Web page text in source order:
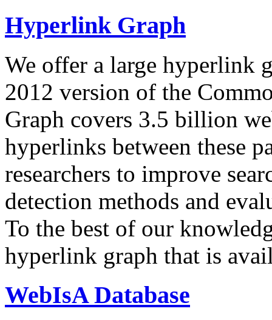
Hyperlink Graph
We offer a large hyperlink
2012 version of the
Graph covers 3.5 billion
hyperlinks between these
researchers to improve
detection methods and
To the best of our
hyperlink graph that is
WebIsA Database